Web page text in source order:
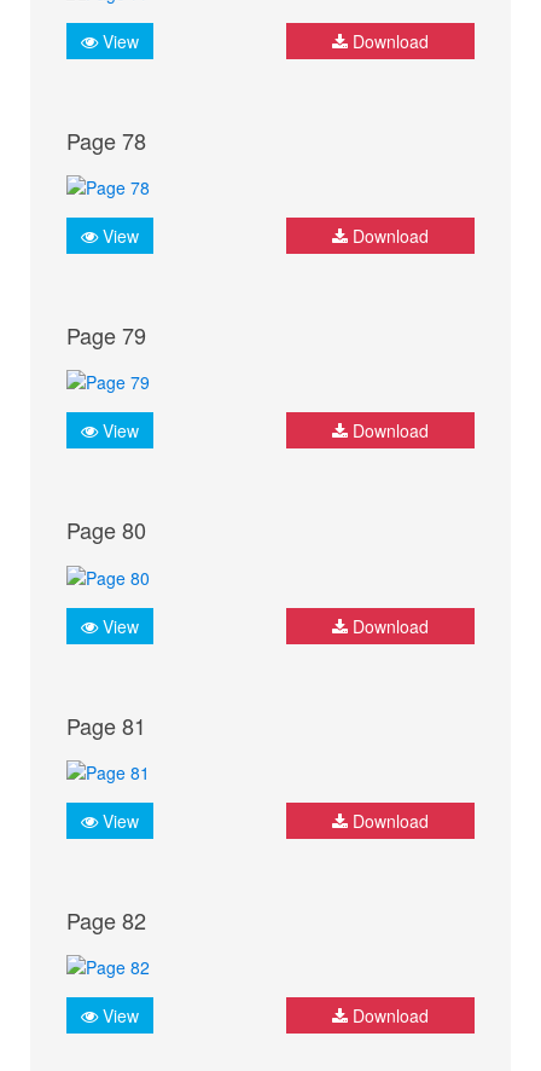
View Download
Page 78
View Download
Page 79
View Download
Page 80
View Download
Page 81
View Download
Page 82
View Download